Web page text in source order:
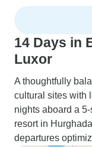
14 Days in
Luxor
A thoughtfully
cultural sites with
nights aboard a
resort in
departures